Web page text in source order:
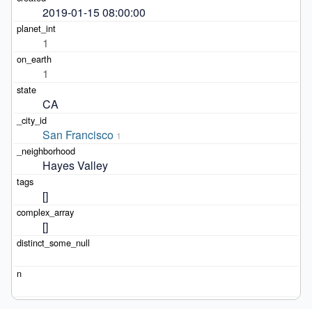
2019-01-15 08:00:00
1
1
CA
San Francisco 1
Hayes Valley
[]
[]